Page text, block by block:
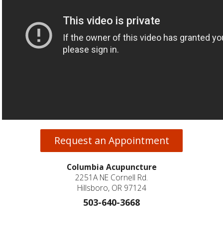
Request an Appointment
Columbia Acupuncture
2251A NE Cornell Rd.
Hillsboro, OR 97124
503-640-3668